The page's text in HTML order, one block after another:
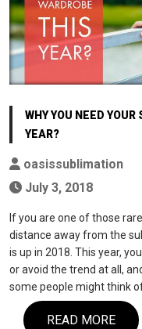
WHY YOU NEED
YEAR?
oasissublimation
July 3, 2018
If you are one of those
distance away from the
is up in 2018. This year,
or avoid the trend at all,
some people might think
READ MORE